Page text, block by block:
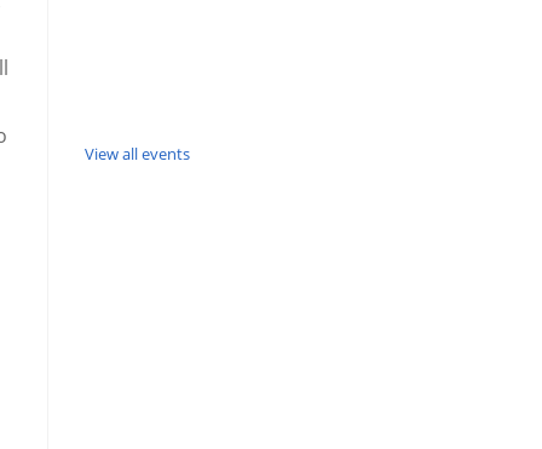
View all events